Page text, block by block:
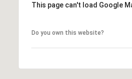
This page can't load Google
Do you own this website?